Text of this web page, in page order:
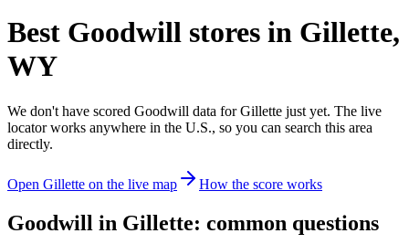
Best Goodwill stores in Gillette,
WY
We don't have scored Goodwill data forGillette just yet. The live
locator works anywhere in the U.S., so you can search this area
directly.
Open Gillette on the live map How the score works
Goodwill in Gillette: common questions